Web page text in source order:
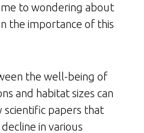
to wondering about
the importance of this
the well-being of
and habitat sizes can
scientific papers that
in various